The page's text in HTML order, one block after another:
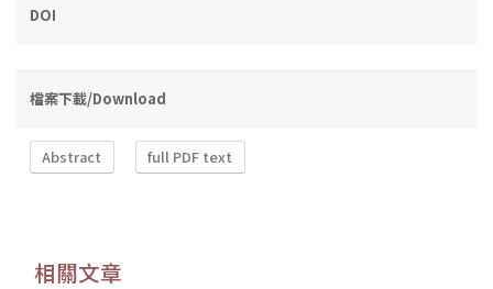
DOI
檔案下載/Download
Abstract full PDF text
相關文章